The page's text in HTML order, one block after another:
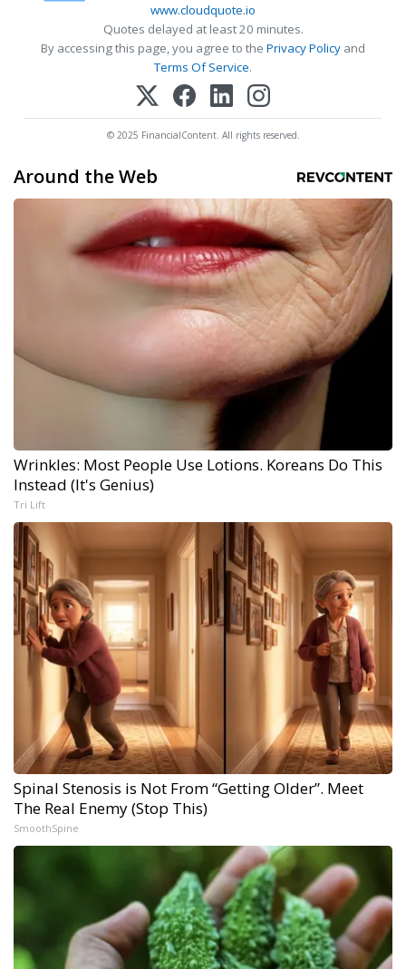
www.cloudquote.io
Quotes delayed at least 20 minutes.
By accessing this page, you agree to the Privacy Policy and
Terms Of Service.
© 2025 FinancialContent. All rights reserved.
Around the Web
Wrinkles: Most People Use Lotions. Koreans Do This
Instead (It's Genius)
Tri Lift
Spinal Stenosis is Not From “Getting Older”. Meet
The Real Enemy (Stop This)
SmoothSpine